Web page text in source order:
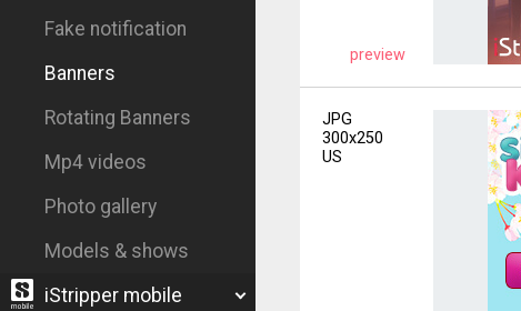
Fake notification
Banners
Rotating Banners
Mp4 videos
Photo gallery
Models & shows
iStripper mobile
preview
JPG
300x250
US